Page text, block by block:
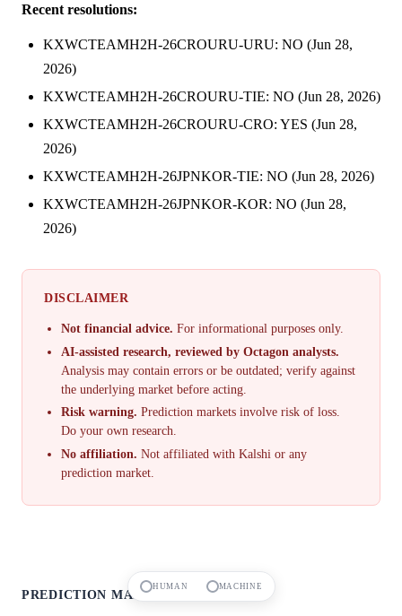
Recent resolutions:
KXWCTEAMH2H-26CROURU-URU: NO (Jun 28,
2026)
KXWCTEAMH2H-26CROURU-TIE: NO (Jun 28, 2026)
KXWCTEAMH2H-26CROURU-CRO: YES (Jun 28,
2026)
KXWCTEAMH2H-26JPNKOR-TIE: NO (Jun 28, 2026)
KXWCTEAMH2H-26JPNKOR-KOR: NO (Jun 28,
2026)
DISCLAIMER
Not financial advice. For informational purposes only.
AI-assisted research, reviewed by Octagon analysts.
Analysis may contain errors or be outdated; verify against
the underlying market before acting.
Risk warning. Prediction markets involve risk of loss.
Do your own research.
No affiliation. Not affiliated with Kalshi or any
prediction market.
PREDICTION MARKETS
HUMAN MACHINE